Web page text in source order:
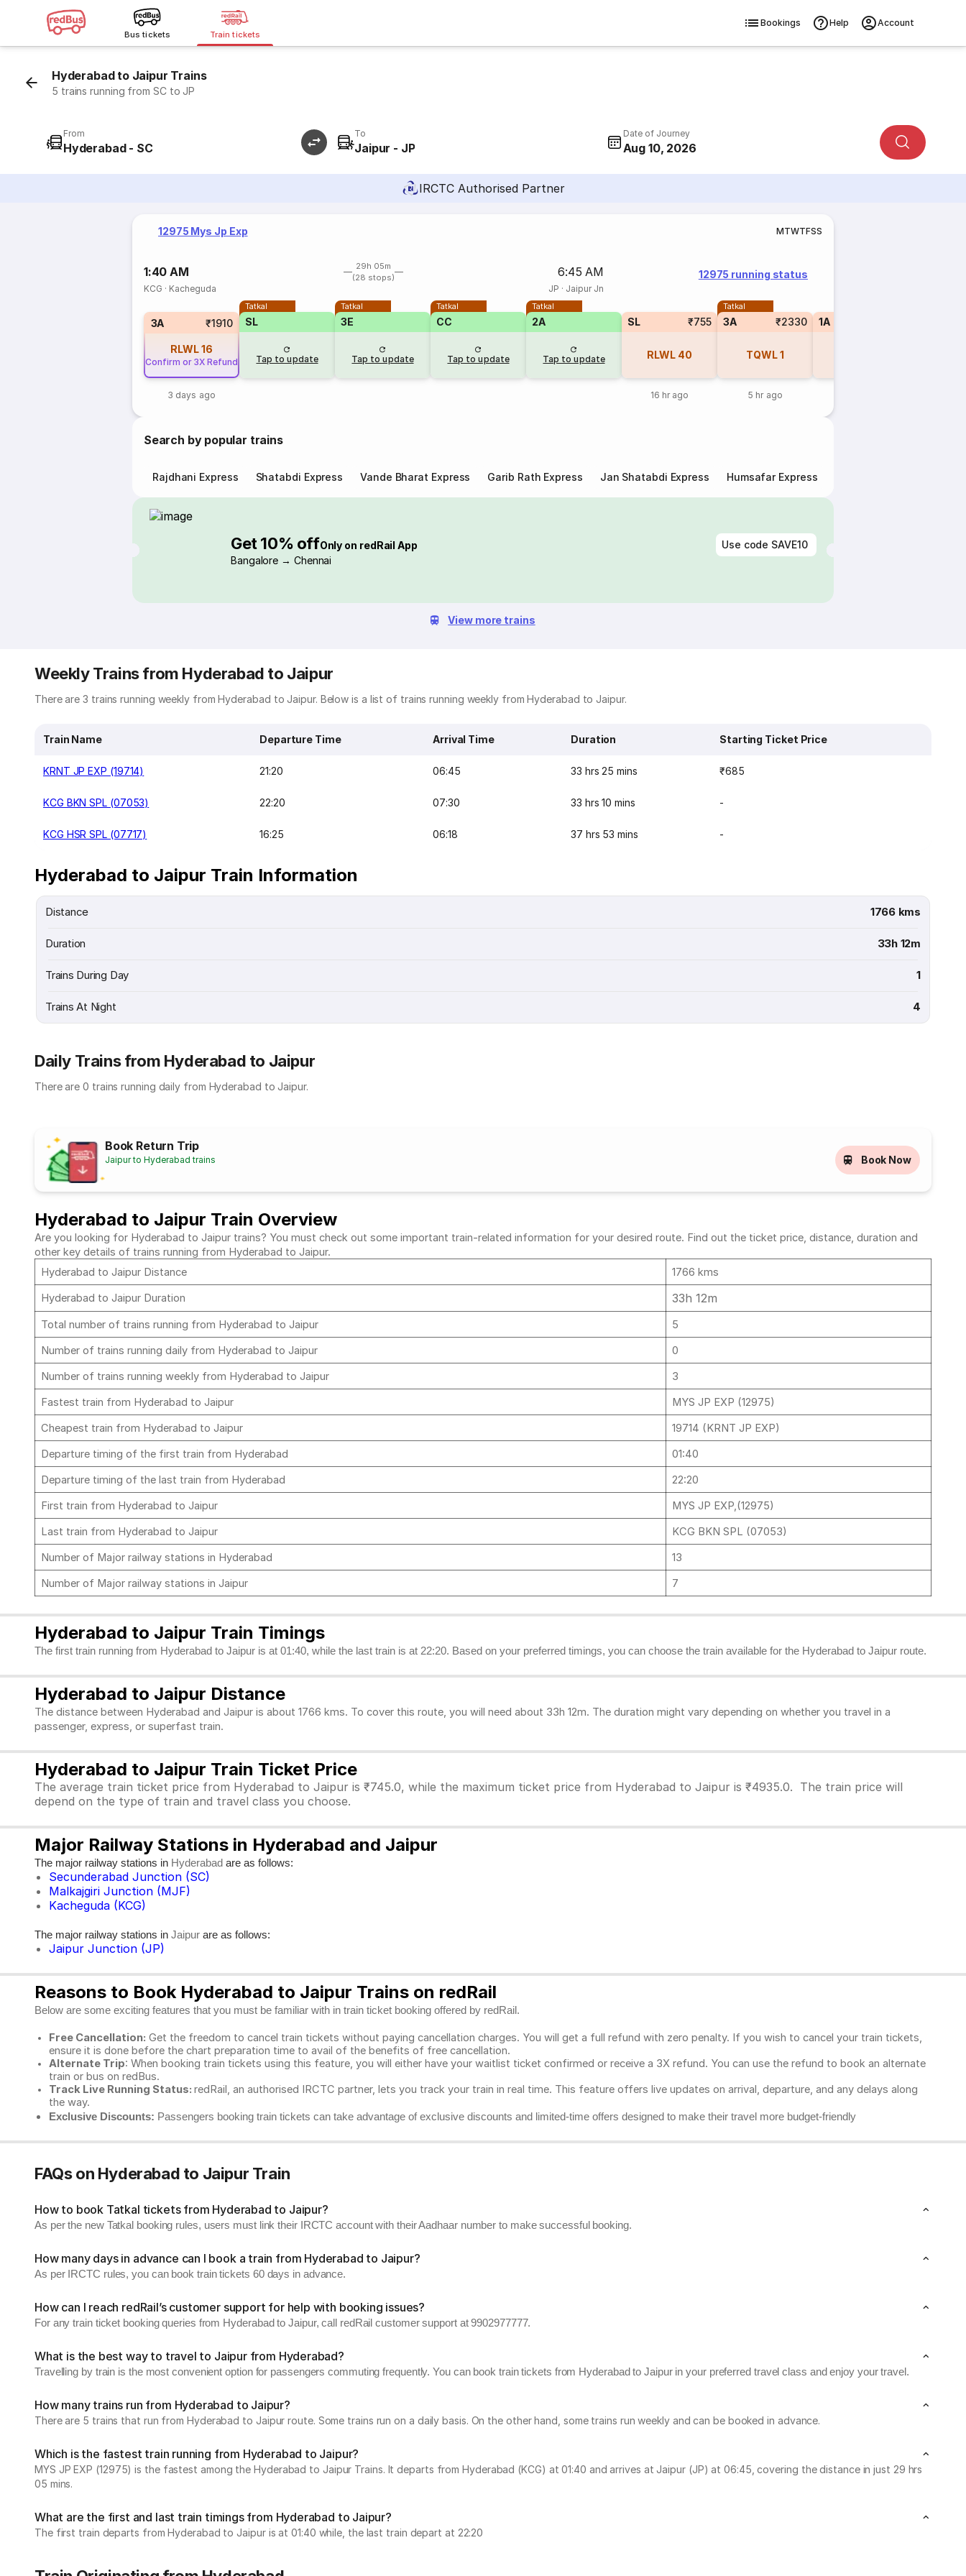
Bus tickets Train tickets
Bookings Help Account
Hyderabad to Jaipur Trains
5 trains running from SC to JP
From
Hyderabad - SC
To
Jaipur - JP
Date of Journey
Aug 10, 2026
IRCTC Authorised Partner
12975 Mys Jp Exp MTWTFSS
1:40 AM
29h 05m
(28 stops)
6:45 AM
KCG · Kacheguda JP · Jaipur Jn
12975 running status
3A ₹1910
RLWL16
Confirm or 3X Refund
3 days ago
Tatkal
SL
Tap to update
Tatkal
3E
Tap to update
Tatkal
CC
Tap to update
Tatkal
2A
Tap to update
SL ₹755
RLWL 40
16 hr ago
Tatkal
3A ₹2330
TQWL1
5 hr ago
1A
Search by popular trains
Rajdhani Express Shatabdi Express Vande Bharat Express Garib Rath Express Jan Shatabdi Express Humsafar Express
Get 10% offOnly on redRail App
Bangalore → Chennai
Use code SAVE10
View more trains
Weekly Trains from Hyderabad to Jaipur
There are 3 trains running weekly from Hyderabad to Jaipur. Below is a list of trains running weekly from Hyderabad to Jaipur.
Train Name Departure Time Arrival Time Duration Starting Ticket Price
KRNT JP EXP (19714) 21:20 06:45 33 hrs 25 mins ₹685
KCG BKN SPL (07053) 22:20 07:30 33 hrs 10 mins -
KCG HSR SPL (07717) 16:25 06:18 37 hrs 53 mins -
Hyderabad to Jaipur Train Information
Distance 1766 kms
Duration 33h 12m
Trains During Day 1
Trains At Night 4
Daily Trains from Hyderabad to Jaipur
There are 0 trains running daily from Hyderabad to Jaipur.
Book Return Trip
Jaipur to Hyderabad trains Book Now
Hyderabad to Jaipur Train Overview
Are you looking for Hyderabad to Jaipur trains? You must check out some important train-related information for your desired route. Find out the ticket price, distance, duration and
other key details of trains running from Hyderabad to Jaipur.
Hyderabad to Jaipur Distance
1766 kms
Hyderabad to Jaipur Duration
33h 12m
Total number of trains running from Hyderabad to Jaipur
5
Number of trains running daily from Hyderabad to Jaipur
0
Number of trains running weekly from Hyderabad to Jaipur
3
Fastest train from Hyderabad to Jaipur
MYS JP EXP (12975)
Cheapest train from Hyderabad to Jaipur
19714 (KRNT JP EXP)
Departure timing of the first train from Hyderabad
01:40
Departure timing of the last train from Hyderabad
22:20
First train from Hyderabad to Jaipur
MYS JP EXP,(12975)
Last train from Hyderabad to Jaipur
KCG BKN SPL (07053)
Number of Major railway stations in Hyderabad
13
Number of Major railway stations in Jaipur
7
Hyderabad to Jaipur Train Timings
The first train running from Hyderabad to Jaipur is at 01:40, while the last train is at 22:20. Based on your preferred timings, you can choose the train available for the Hyderabad to Jaipur route.
Hyderabad to Jaipur Distance
The distance between Hyderabad and Jaipur is about 1766 kms. To cover this route, you will need about 33h 12m. The duration might vary depending on whether you travel in a
passenger, express, or superfast train.
Hyderabad to Jaipur Train Ticket Price
The average train ticket price from Hyderabad to Jaipur is ₹745.0, while the maximum ticket price from Hyderabad to Jaipur is ₹4935.0. The train price will
depend on the type of train and travel class you choose.
Major Railway Stations in Hyderabad and Jaipur
The major railway stations in Hyderabad are as follows:
Secunderabad Junction (SC)
Malkajgiri Junction (MJF)
Kacheguda (KCG)
The major railway stations in Jaipur are as follows:
Jaipur Junction (JP)
Reasons to Book Hyderabad to Jaipur Trains on redRail
Below are some exciting features that you must be familiar with in train ticket booking offered by redRail.
Free Cancellation: Get the freedom to cancel train tickets without paying cancellation charges. You will get a full refund with zero penalty. If you wish to cancel your train tickets,
ensure it is done before the chart preparation time to avail of the benefits of free cancellation.
Alternate Trip: When booking train tickets using this feature, you will either have your waitlist ticket confirmed or receive a 3X refund. You can use the refund to book an alternate
train or bus on redBus.
Track Live Running Status: redRail, an authorised IRCTC partner, lets you track your train in real time. This feature offers live updates on arrival, departure, and any delays along
the way.
Exclusive Discounts: Passengers booking train tickets can take advantage of exclusive discounts and limited-time offers designed to make their travel more budget-friendly
FAQs on Hyderabad to Jaipur Train
How to book Tatkal tickets from Hyderabad to Jaipur?
As per the new Tatkal booking rules, users must link their IRCTC account with their Aadhaar number to make successful booking.
How many days in advance can I book a train from Hyderabad to Jaipur?
As per IRCTC rules, you can book train tickets 60 days in advance.
How can I reach redRail’s customer support for help with booking issues?
For any train ticket booking queries from Hyderabad to Jaipur, call redRail customer support at 9902977777.
What is the best way to travel to Jaipur from Hyderabad?
Travelling by train is the most convenient option for passengers commuting frequently. You can book train tickets from Hyderabad to Jaipur in your preferred travel class and enjoy your travel.
How many trains run from Hyderabad to Jaipur?
There are 5 trains that run from Hyderabad to Jaipur route. Some trains run on a daily basis. On the other hand, some trains run weekly and can be booked in advance.
Which is the fastest train running from Hyderabad to Jaipur?
MYS JP EXP (12975) is the fastest among the Hyderabad to Jaipur Trains. It departs from Hyderabad (KCG) at 01:40 and arrives at Jaipur (JP) at 06:45, covering the distance in just 29 hrs
05 mins.
What are the first and last train timings from Hyderabad to Jaipur?
The first train departs from Hyderabad to Jaipur is at 01:40 while, the last train depart at 22:20